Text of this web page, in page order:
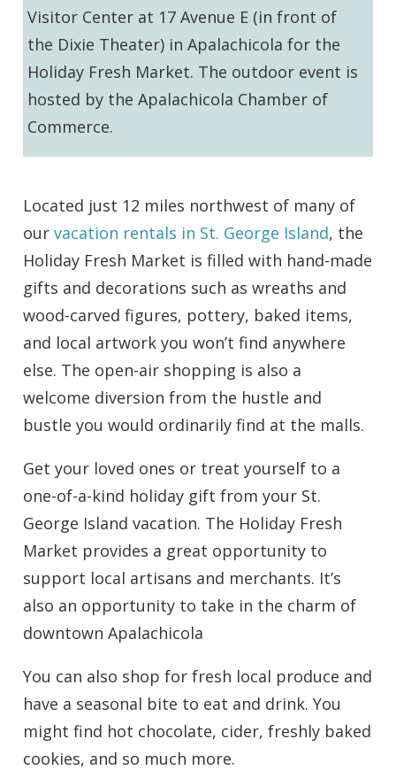
Visitor Center at 17 Avenue E (in front of
the Dixie Theater) in Apalachicola for the
Holiday Fresh Market. The outdoor event is
hosted by the Apalachicola Chamber of
Commerce.
Located just 12 miles northwest of many of
our vacation rentals in St. George Island, the
Holiday Fresh Market is filled with hand-made
gifts and decorations such as wreaths and
wood-carved figures, pottery, baked items,
and local artwork you won’t find anywhere
else. The open-air shopping is also a
welcome diversion from the hustle and
bustle you would ordinarily find at the malls.
Get your loved ones or treat yourself to a
one-of-a-kind holiday gift from your St.
George Island vacation. The Holiday Fresh
Market provides a great opportunity to
support local artisans and merchants. It’s
also an opportunity to take in the charm of
downtown Apalachicola
You can also shop for fresh local produce and
have a seasonal bite to eat and drink. You
might find hot chocolate, cider, freshly baked
cookies, and so much more.